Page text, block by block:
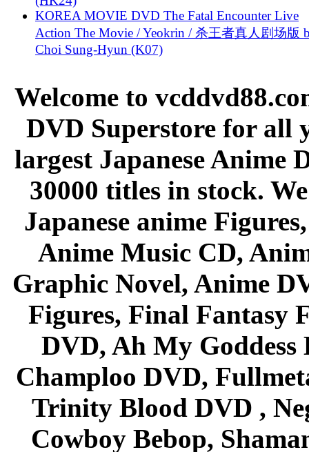
KOREA MOVIE DVD The Fatal Encounter Live
Action The Movie / Yeokrin / 杀王者真人剧场版
Choi Sung-Hyun (K07)
Welcome to
DVD Superstore for all
largest Japanese Anime
30000 titles in stock.
Japanese anime
Anime Music CD,
Graphic Novel, Anime
Figures, Final Fantasy
DVD, Ah My Goddess
Champloo DVD,
Trinity Blood DVD ,
Cowboy Bebop,